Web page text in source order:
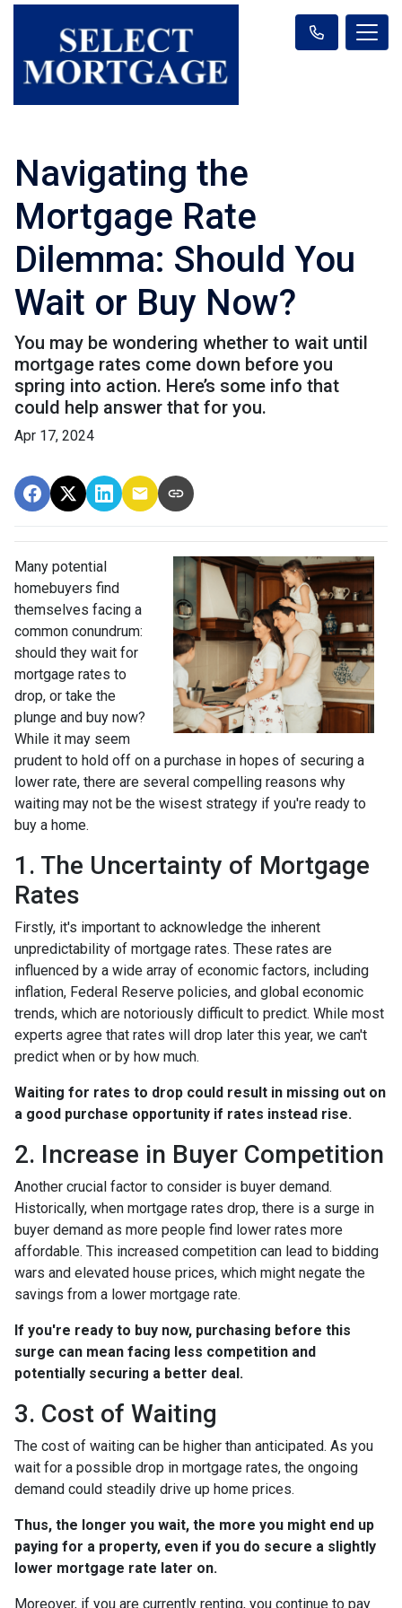
Navigating the
Mortgage Rate
Dilemma: Should You
Wait or Buy Now?
You may be wondering whether to wait until
mortgage rates come down before you
spring into action. Here’s some info that
could help answer that for you.
Apr 17, 2024
Many potential
homebuyers find
themselves facing a
common conundrum:
should they wait for
mortgage rates to
drop, or take the
plunge and buy now?
While it may seem
prudent to hold off on a purchase in hopes of securing a
lower rate, there are several compelling reasons why
waiting may not be the wisest strategy if you're ready to
buy a home.
1. The Uncertainty of Mortgage
Rates
Firstly, it's important to acknowledge the inherent
unpredictability of mortgage rates. These rates are
influenced by a wide array of economic factors, including
inflation, Federal Reserve policies, and global economic
trends, which are notoriously difficult to predict. While most
experts agree that rates will drop later this year, we can't
predict when or by how much.
Waiting for rates to drop could result in missing out on
a good purchase opportunity if rates instead rise.
2. Increase in Buyer Competition
Another crucial factor to consider is buyer demand.
Historically, when mortgage rates drop, there is a surge in
buyer demand as more people find lower rates more
affordable. This increased competition can lead to bidding
wars and elevated house prices, which might negate the
savings from a lower mortgage rate.
If you're ready to buy now, purchasing before this
surge can mean facing less competition and
potentially securing a better deal.
3. Cost of Waiting
The cost of waiting can be higher than anticipated. As you
wait for a possible drop in mortgage rates, the ongoing
demand could steadily drive up home prices.
Thus, the longer you wait, the more you might end up
paying for a property, even if you do secure a slightly
lower mortgage rate later on.
Moreover, if you are currently renting, you continue to pay